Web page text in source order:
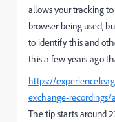
allows your tracking
browser being used,
to identify this and
this a few years ago
https://
exchange-recordings/
The tip starts around